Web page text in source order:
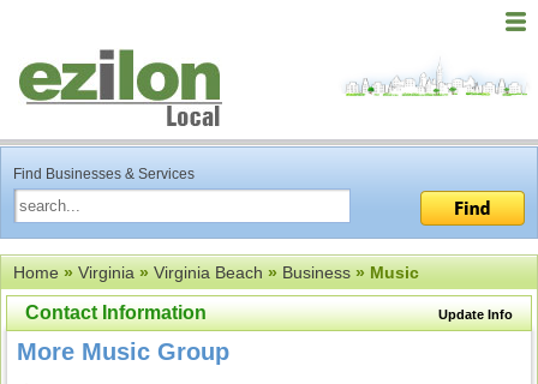
Find Businesses & Services
Home»Virginia»Virginia Beach»Business» Music
Update Info
Contact Information
More Music Group